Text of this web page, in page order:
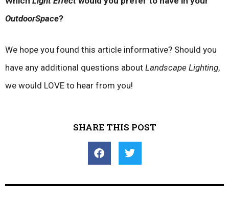
OutdoorSpace?
We hope you found this article informative? Should you
have any additional questions about Landscape Lighting,
we would LOVE to hear from you!
SHARE THIS POST